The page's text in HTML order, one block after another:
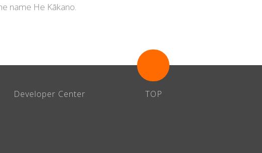
name He Kākano.
Developer Center TOP